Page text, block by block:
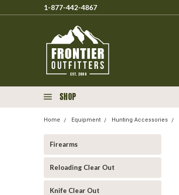
1-877-442-4867
SHOP
Home Equipment Hunting Accessories
Firearms
Reloading Clear Out
Knife Clear Out